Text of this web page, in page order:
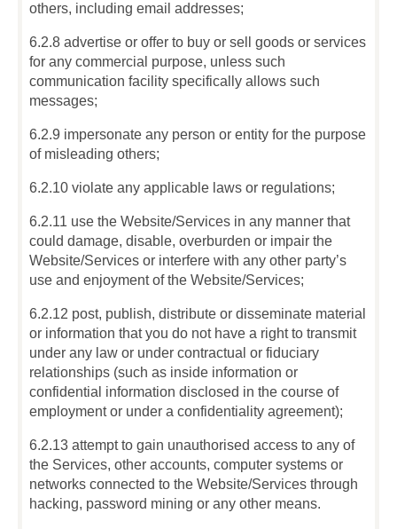
others, including email addresses;
6.2.8 advertise or offer to buy or sell goods or services
for any commercial purpose, unless such
communication facility specifically allows such
messages;
6.2.9 impersonate any person or entity for the purpose
of misleading others;
6.2.10 violate any applicable laws or regulations;
6.2.11 use the Website/Services in any manner that
could damage, disable, overburden or impair the
Website/Services or interfere with any other party’s
use and enjoyment of the Website/Services;
6.2.12 post, publish, distribute or disseminate material
or information that you do not have a right to transmit
under any law or under contractual or fiduciary
relationships (such as inside information or
confidential information disclosed in the course of
employment or under a confidentiality agreement);
6.2.13 attempt to gain unauthorised access to any of
the Services, other accounts, computer systems or
networks connected to the Website/Services through
hacking, password mining or any other means.